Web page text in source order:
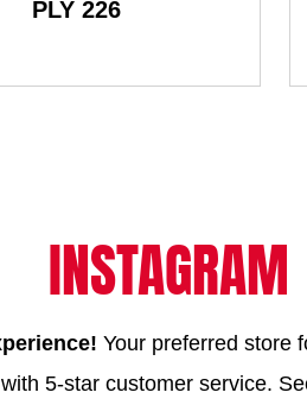
PLY 226
INSTAGRAM
Your preferred store
5-star customer service.